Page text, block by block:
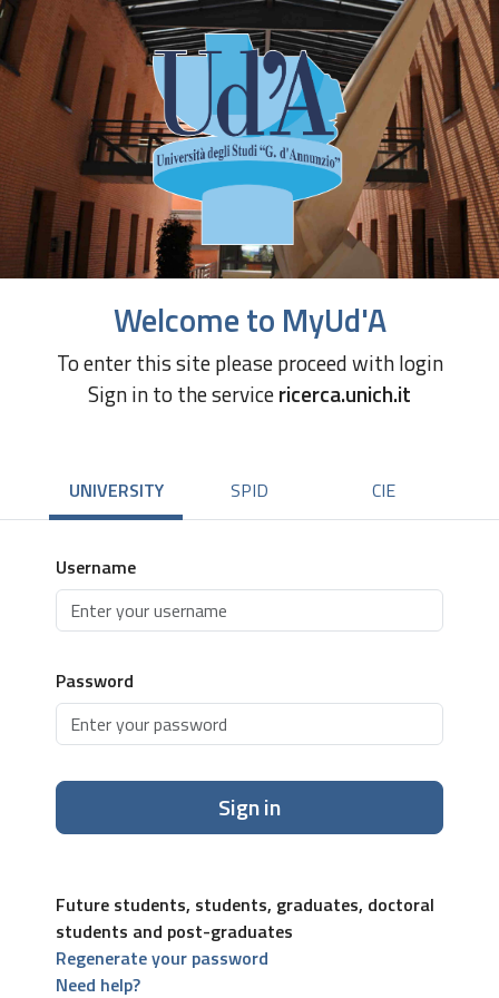
Welcome to MyUd'A
To enter this site please proceed with login
Sign in to the servicericerca.unich.it
UNIVERSITY SPID CIE
Username
Password
Sign in
Future students, students, graduates, doctoral
students and post-graduates
Regenerate your password
Need help?